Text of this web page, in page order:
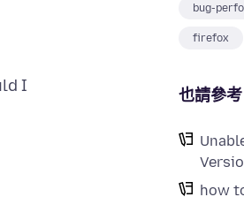
bug-
firefox
也請參考
how
I